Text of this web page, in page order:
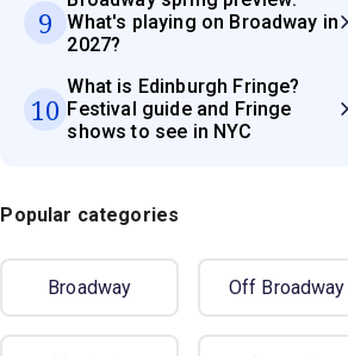
9
What's playing on Broadway in
2027?
10
What is Edinburgh Fringe?
Festival guide and Fringe
shows to see in NYC
Popular categories
Broadway Off Broadway